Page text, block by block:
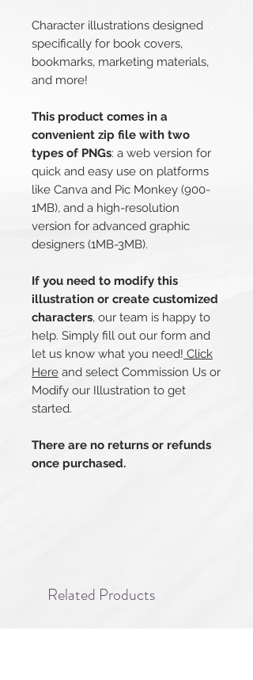
Character illustrations designed
specifically for book covers,
bookmarks, marketing materials,
and more!
This product comes in a
convenient zip file with two
types of PNGs: a web version for
quick and easy use on platforms
like Canva and Pic Monkey (900-
1MB), and a high-resolution
version for advanced graphic
designers (1MB-3MB).
If you need to modify this
illustration or create customized
characters, our team is happy to
help. Simply fill out our form and
let us know what you need! Click
Here and select Commission Us or
Modify our Illustration to get
started.
There are no returns or refunds
once purchased.
Related Products